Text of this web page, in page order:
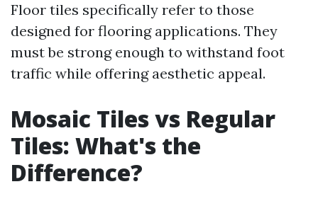
Floor tiles specifically refer to those
designed for flooring applications. They
must be strong enough to withstand foot
traffic while offering aesthetic appeal.
Mosaic Tiles vs Regular
Tiles: What's the
Difference?